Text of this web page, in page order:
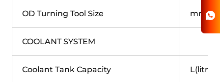
OD Turning Tool Size mm
COOLANT SYSTEM
Coolant Tank Capacity L(litre)